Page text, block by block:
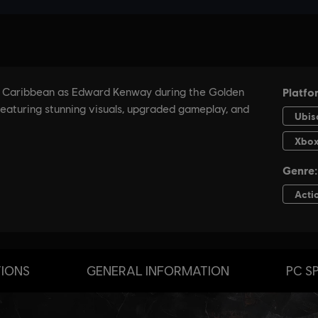
GENERAL INFORMATION PC